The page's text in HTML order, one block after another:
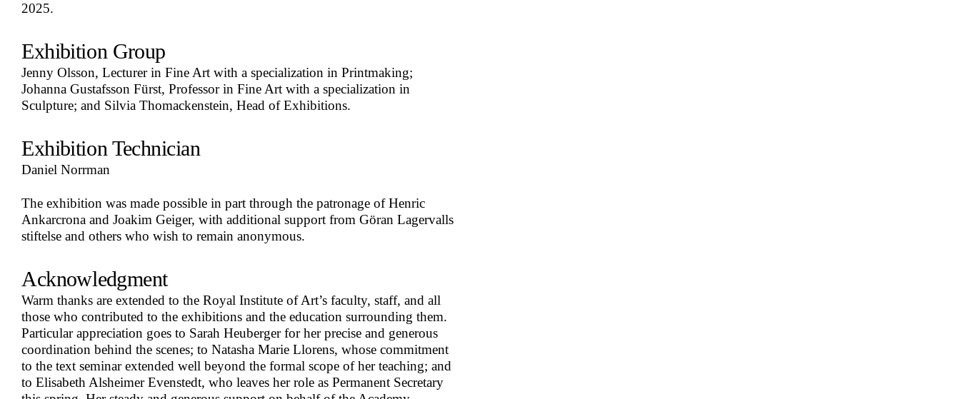
2025.
Exhibition Group
Jenny Olsson, Lecturer in Fine Art with a specialization in Printmaking;
Johanna Gustafsson Fürst, Professor in Fine Art with a specialization in
Sculpture; and Silvia Thomackenstein, Head of Exhibitions.
Exhibition Technician
Daniel Norrman
The exhibition was made possible in part through the patronage of Henric
Ankarcrona and Joakim Geiger, with additional support from Göran Lagervalls
stiftelse and others who wish to remain anonymous.
Acknowledgment
Warm thanks are extended to the Royal Institute of Art’s faculty, staff, and all
those who contributed to the exhibitions and the education surrounding them.
Particular appreciation goes to Sarah Heuberger for her precise and generous
coordination behind the scenes; to Natasha Marie Llorens, whose commitment
to the text seminar extended well beyond the formal scope of her teaching; and
to Elisabeth Alsheimer Evenstedt, who leaves her role as Permanent Secretary